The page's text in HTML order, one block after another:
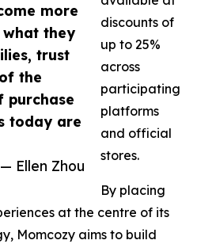
more
they
trust
the
purchase
today are
— Ellen Zhou
discounts of
up to 25%
across
participating
platforms
and official
stores.
By placing
at the centre of its
Momcozy aims to build